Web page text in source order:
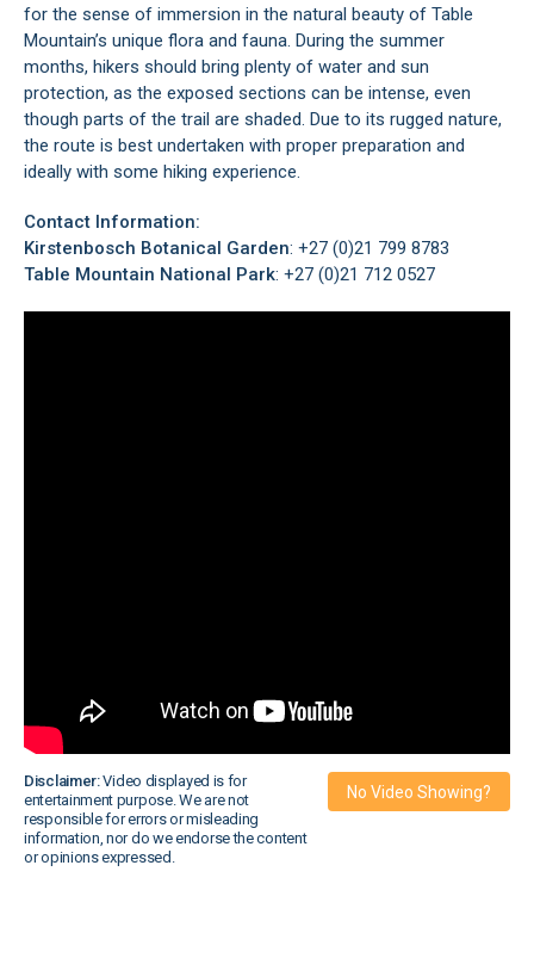
for the sense of immersion in the natural beauty of Table
Mountain’s unique flora and fauna. During the summer
months, hikers should bring plenty of water and sun
protection, as the exposed sections can be intense, even
though parts of the trail are shaded. Due to its rugged nature,
the route is best undertaken with proper preparation and
ideally with some hiking experience.
Contact Information:
Kirstenbosch Botanical Garden: +27 (0)21 799 8783
Table Mountain National Park: +27 (0)21 712 0527
Disclaimer:Video displayed is for
entertainment purpose. We are not
responsible for errors or misleading
information, nor do we endorse the content
or opinions expressed.
No Video Showing?